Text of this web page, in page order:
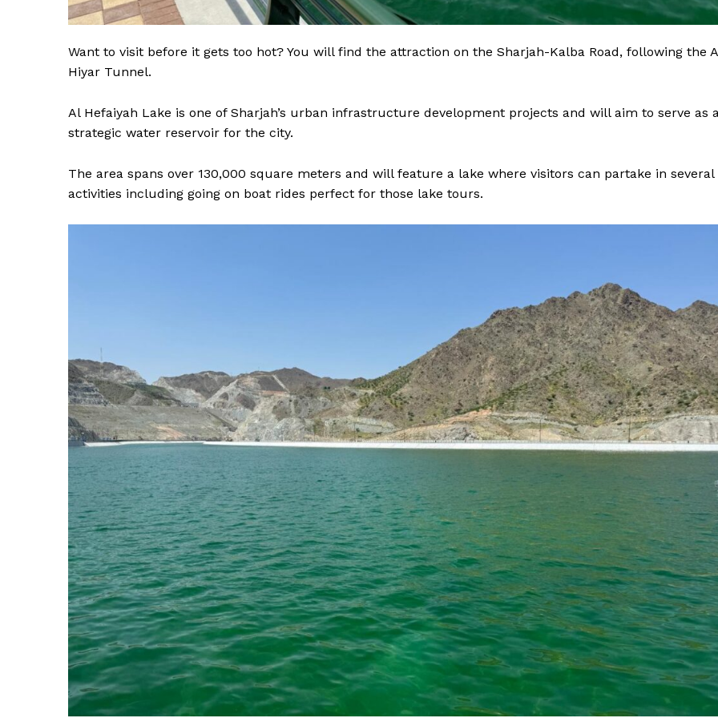
Want to visit before it gets too hot? You will find the attraction on the Sharjah-Kalba Road, following the
Hiyar Tunnel.
Al Hefaiyah Lake is one of Sharjah’s urban infrastructure development projects and will aim to serve as
strategic water reservoir for the city.
The area spans over 130,000 square meters and will feature a lake where visitors can partake in several
activities including going on boat rides perfect for those lake tours.